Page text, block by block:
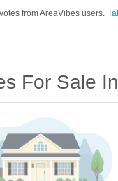
from AreaVibes users.
For Sale